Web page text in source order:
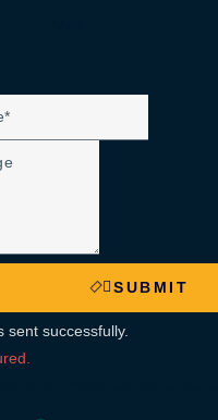
SUBMIT
sent successfully.